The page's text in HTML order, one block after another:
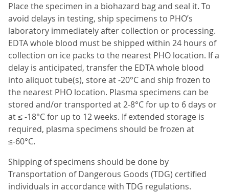
Place the specimen in a biohazard bag and seal it. To
avoid delays in testing, ship specimens to PHO’s
laboratory immediately after collection or processing.
EDTA whole blood must be shipped within 24 hours of
collection on ice packs to the nearest PHO location. If a
delay is anticipated, transfer the EDTA whole blood
into aliquot tube(s), store at -20°C and ship frozen to
the nearest PHO location. Plasma specimens can be
stored and/or transported at 2-8°C for up to 6 days or
at ≤ -18°C for up to 12 weeks. If extended storage is
required, plasma specimens should be frozen at
≤-60°C.
Shipping of specimens should be done by
Transportation of Dangerous Goods (TDG) certified
individuals in accordance with TDG regulations.